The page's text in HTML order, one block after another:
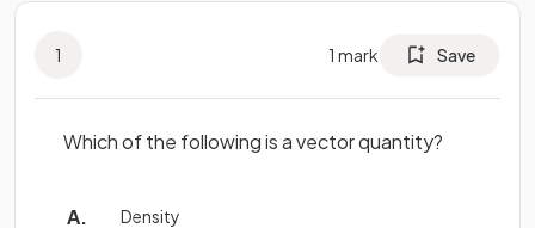
1 1 mark Save
Which of the following is a vector quantity?
Density